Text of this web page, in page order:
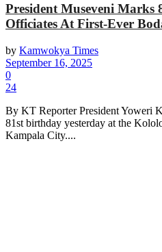
President Museveni Marks
Officiates At First-Ever
by Kamwokya Times
September 16, 2025
0
24
By KT Reporter President Yoweri
81st birthday yesterday at the
Kampala City....